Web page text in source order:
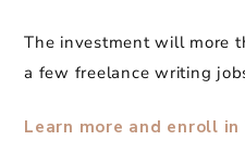
The investment will more
a few freelance writing
Learn more and enroll